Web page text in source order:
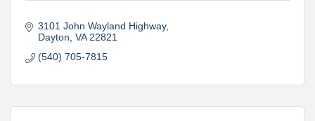
3101 John Wayland Highway
Dayton VA 22821
(540) 705-7815